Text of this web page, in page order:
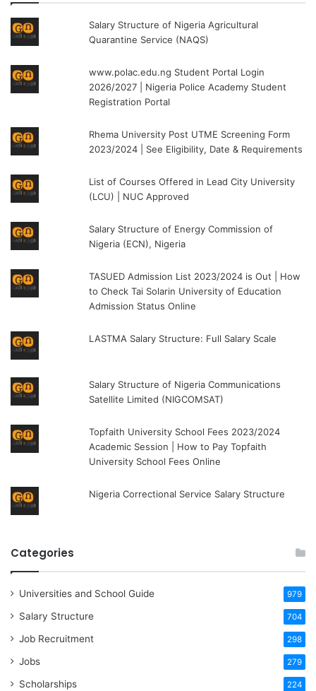
Salary Structure of Nigeria Agricultural
Quarantine Service (NAQS)
www.polac.edu.ng Student Portal Login
2026/2027 | Nigeria Police Academy Student
Registration Portal
Rhema University Post UTME Screening Form
2023/2024 | See Eligibility, Date & Requirements
List of Courses Offered in Lead City University
(LCU) | NUC Approved
Salary Structure of Energy Commission of
Nigeria (ECN), Nigeria
TASUED Admission List 2023/2024 is Out | How
to Check Tai Solarin University of Education
Admission Status Online
LASTMA Salary Structure: Full Salary Scale
Salary Structure of Nigeria Communications
Satellite Limited (NIGCOMSAT)
Topfaith University School Fees 2023/2024
Academic Session | How to Pay Topfaith
University School Fees Online
Nigeria Correctional Service Salary Structure
Categories
Universities and School Guide 979
Salary Structure 704
Job Recruitment 298
Jobs 279
Scholarships 224